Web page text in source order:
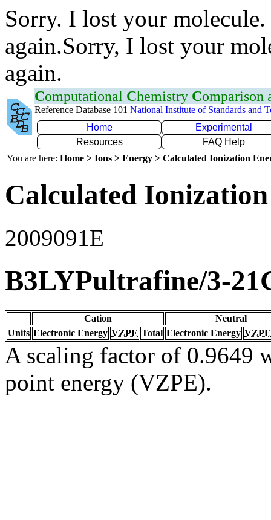
Sorry. I lost your
again.Sorry, I lost your
again.
Computational Chemistry Comparison
Reference Database 101 National Institute of Standards and
Home
Experimental
Resources
FAQ Help
You are here: Home > Ions > Energy > Calculated Ionization
Calculated
2009091E
B3LYPultrafine/3-
Cation
Neutral
Units Electronic Energy VZPE Total Electronic Energy VZPE
A scaling factor of 0.9649
point energy (VZPE).